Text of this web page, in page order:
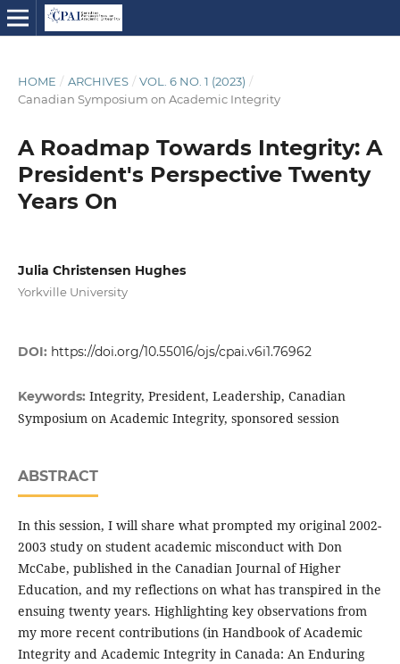
HOME / ARCHIVES / VOL. 6 NO. 1 (2023) /
Canadian Symposium on Academic Integrity
A Roadmap Towards Integrity: A
President's Perspective Twenty
Years On
Julia Christensen Hughes
Yorkville University
DOI: https://doi.org/10.55016/ojs/cpai.v6i1.76962
Keywords: Integrity, President, Leadership, Canadian
Symposium on Academic Integrity, sponsored session
ABSTRACT
In this session, I will share what prompted my original 2002-
2003 study on student academic misconduct with Don
McCabe, published in the Canadian Journal of Higher
Education, and my reflections on what has transpired in the
ensuing twenty years. Highlighting key observations from
my more recent contributions (in Handbook of Academic
Integrity and Academic Integrity in Canada: An Enduring